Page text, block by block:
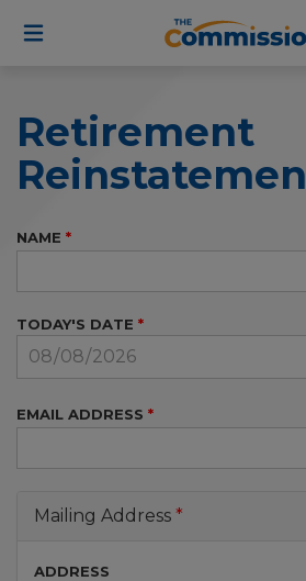
User
account
Retirement
NAME
TODAY'S DATE
EMAIL ADDRESS
Mailing Address
ADDRESS